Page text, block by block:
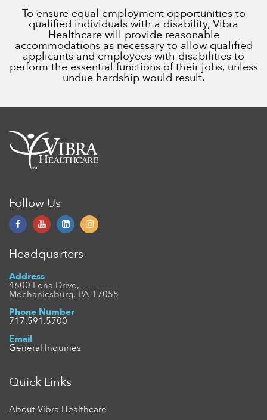
To ensure equal employment opportunities to
qualified individuals with a disability, Vibra
Healthcare will provide reasonable
accommodations as necessary to allow qualified
applicants and employees with disabilities to
perform the essential functions of their jobs, unless
undue hardship would result.
Follow Us
Headquarters
Address
4600 Lena Drive,
Mechanicsburg, PA 17055
Phone Number
717.591.5700
Email
General Inquiries
Quick Links
About Vibra Healthcare